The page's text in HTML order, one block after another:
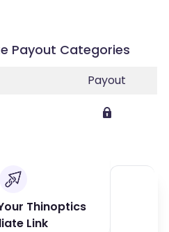
Payout Categories
Payout
Thinoptics
Link